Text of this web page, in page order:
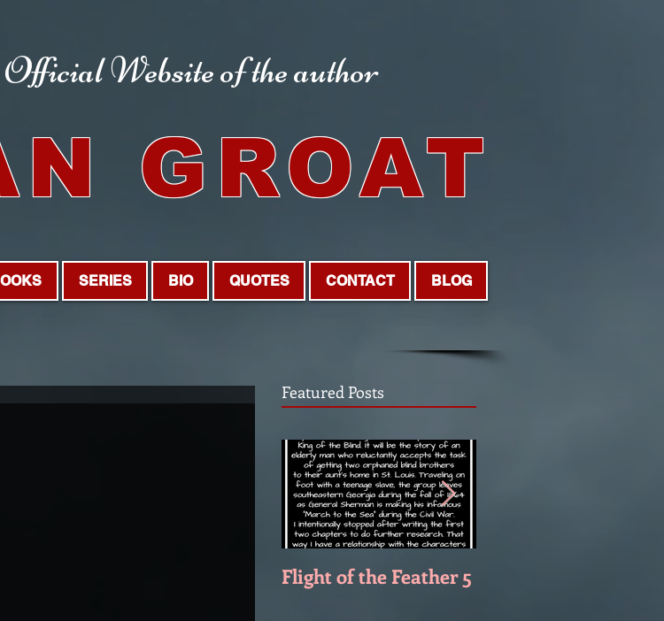
GROAT
Official Websiteof the author
SERIES BIO QUOTES CONTACT BLOG
Featured Posts
Flight of the Feather 5